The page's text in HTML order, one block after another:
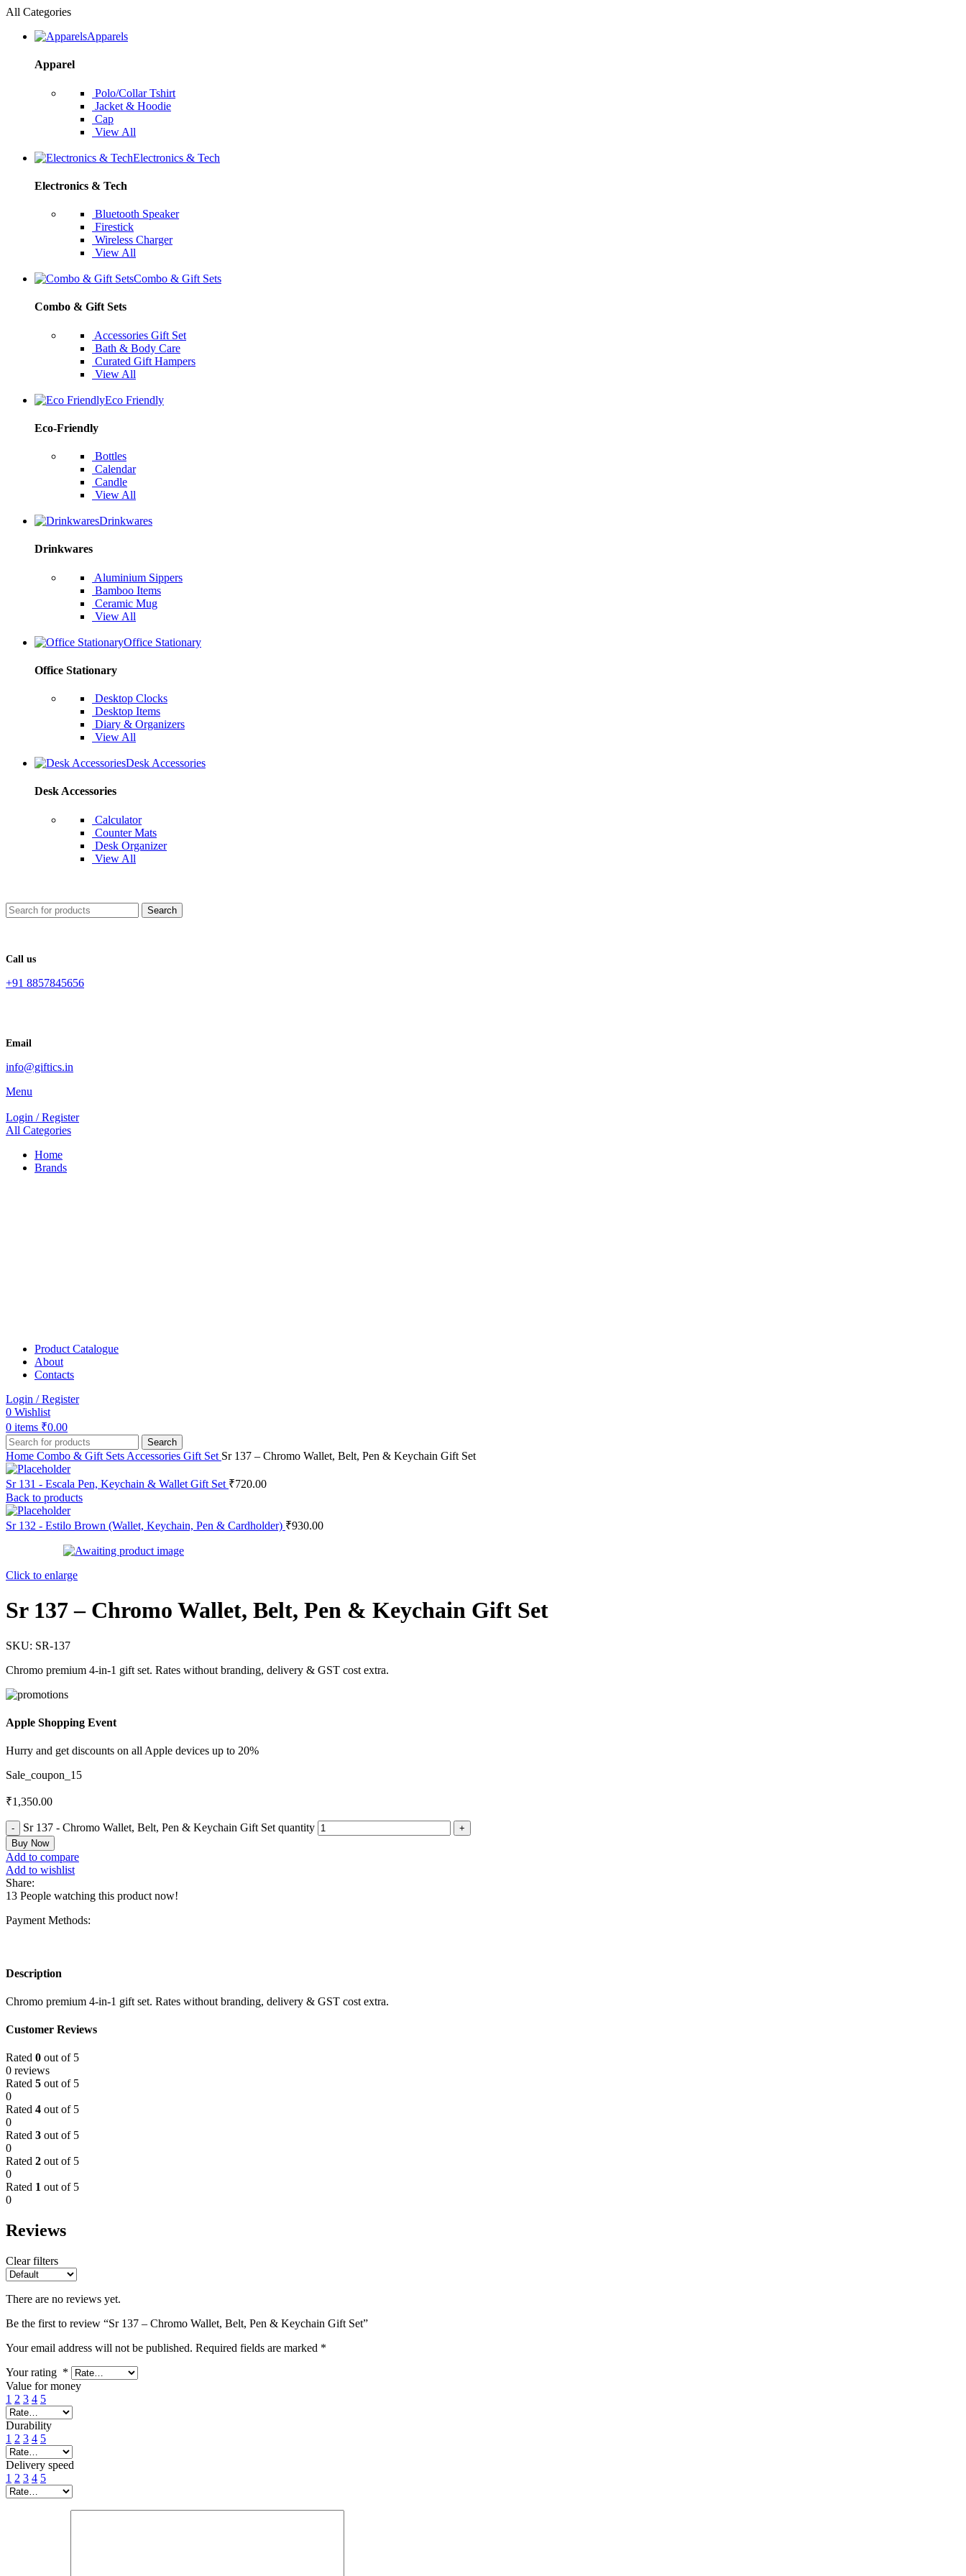
All Categories
Apparels
Apparel
Polo/Collar Tshirt
Jacket & Hoodie
Cap
View All
Electronics & Tech
Electronics & Tech
Bluetooth Speaker
Firestick
Wireless Charger
View All
Combo & Gift Sets
Combo & Gift Sets
Accessories Gift Set
Bath & Body Care
Curated Gift Hampers
View All
Eco Friendly
Eco-Friendly
Bottles
Calendar
Candle
View All
Drinkwares
Drinkwares
Aluminium Sippers
Bamboo Items
Ceramic Mug
View All
Office Stationary
Office Stationary
Desktop Clocks
Desktop Items
Diary & Organizers
View All
Desk Accessories
Desk Accessories
Calculator
Counter Mats
Desk Organizer
View All
Search
Call us
+91 8857845656
Email
info@giftics.in
Menu
Login / Register
All Categories
Home
Brands
Product Catalogue
About
Contacts
Login / Register
0 Wishlist
0 items ₹0.00
Search
Home Combo & Gift Sets Accessories Gift Set Sr 137 – Chromo Wallet, Belt, Pen & Keychain Gift Set
Sr 131 - Escala Pen, Keychain & Wallet Gift Set ₹720.00
Back to products
Sr 132 - Estilo Brown (Wallet, Keychain, Pen & Cardholder) ₹930.00
Click to enlarge
Sr 137 – Chromo Wallet, Belt, Pen & Keychain Gift Set
SKU: SR-137
Chromo premium 4-in-1 gift set. Rates without branding, delivery & GST cost extra.
Apple Shopping Event
Hurry and get discounts on all Apple devices up to 20%
Sale_coupon_15
₹1,350.00
Sr 137 - Chromo Wallet, Belt, Pen & Keychain Gift Set quantity
Buy Now
Add to compare
Add to wishlist
Share:
13 People watching this product now!
Payment Methods:
Description
Chromo premium 4-in-1 gift set. Rates without branding, delivery & GST cost extra.
Customer Reviews
Rated 0 out of 5
0 reviews
Rated 5 out of 5
0
Rated 4 out of 5
0
Rated 3 out of 5
0
Rated 2 out of 5
0
Rated 1 out of 5
0
Reviews
Clear filters
There are no reviews yet.
Be the first to review “Sr 137 – Chromo Wallet, Belt, Pen & Keychain Gift Set”
Your email address will not be published. Required fields are marked *
Your rating *
Value for money
1 2 3 4 5
Durability
1 2 3 4 5
Delivery speed
1 2 3 4 5